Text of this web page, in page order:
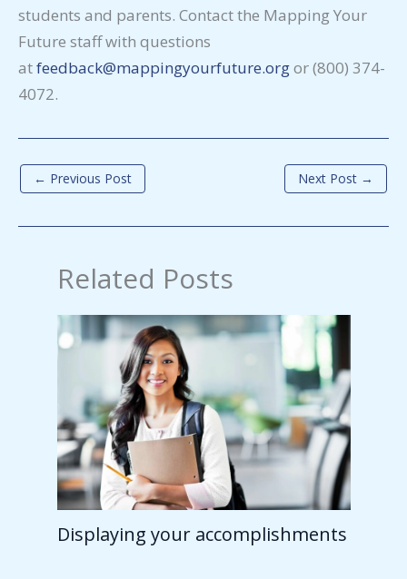
students and parents. Contact the Mapping Your
Future staff with questions
atfeedback@mappingyourfuture.orgor (800) 374-
4072.
← Previous Post Next Post →
Related Posts
Displaying your accomplishments